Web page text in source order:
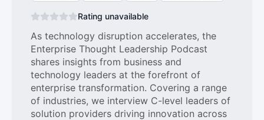
Rating unavailable
As technology disruption accelerates, the
Enterprise Thought Leadership Podcast
shares insights from business and
technology leaders at the forefront of
enterprise transformation. Covering a range
of industries, we interview C-level leaders of
solution providers driving innovation across